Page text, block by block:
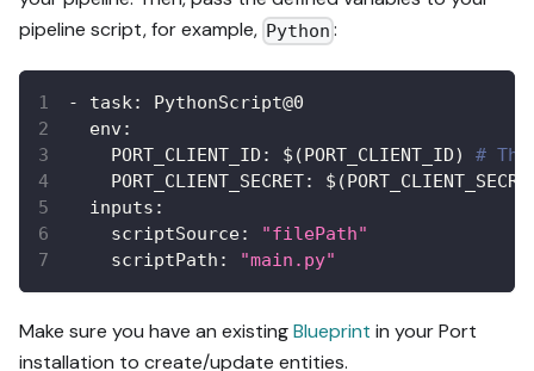
pipeline script, for example, Python :
- task:
PythonScript@0
env:
PORT_CLIENT_ID : $(PORT_CLIENT_ID) #
PORT_CLIENT_SECRET:
inputs :
scriptSource:
"filePath"
scriptPath : "main.py"
Make sure you have an existingBlueprint in your Port
installation to create/update entities.